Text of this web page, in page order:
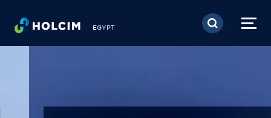
Skip to main content
EGYPT